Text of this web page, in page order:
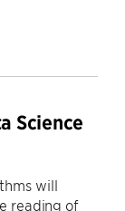
Science
will
reading of